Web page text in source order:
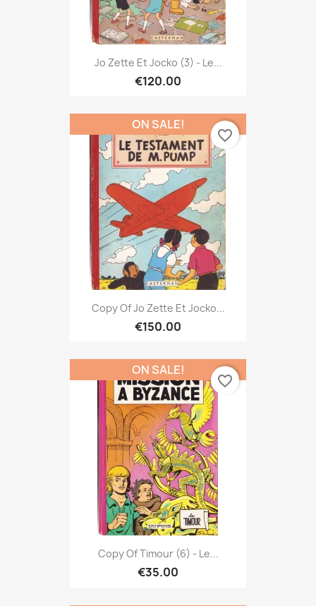
Jo Zette Et Jocko (3) - Le...
€120.00
Copy Of Jo Zette Et Jocko...
€150.00
ON SALE!
favorite_border
Copy Of Timour (6) - Le...
€35.00
ON SALE!
favorite_border